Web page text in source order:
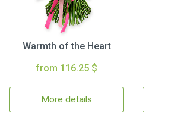
Warmth of the Heart
from 116.25 $
More details